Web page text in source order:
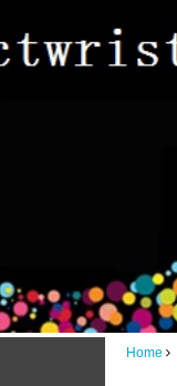
Home